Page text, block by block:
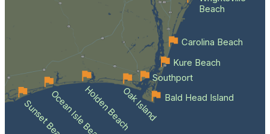
Sunset BeachOcean Isle BeachHolden BeachOak Island Bald Head Island
Southport
Kure Beach
Carolina Beach
Beach